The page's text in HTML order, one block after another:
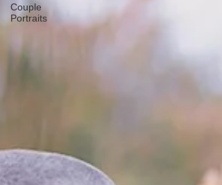
Couple
Portraits